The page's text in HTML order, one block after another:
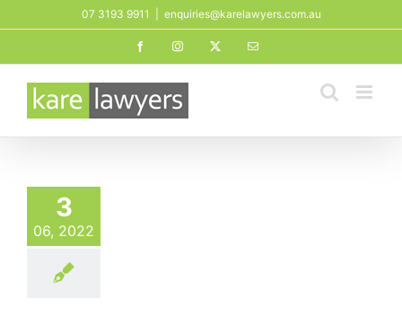
to
07 3193 9911 enquiries@karelawyers.com.au
FacebookInstagram Email
3
06, 2022